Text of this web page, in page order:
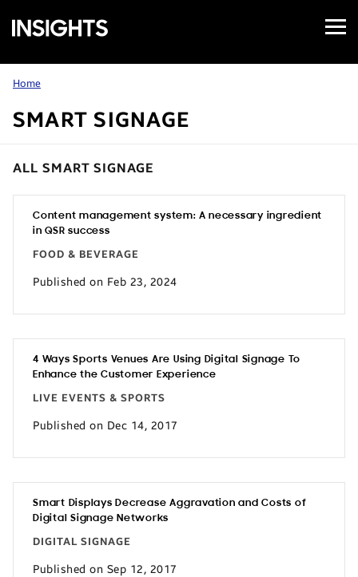
Samsung
Insights
Open
Menu
Home
SMART SIGNAGE
ALL SMART SIGNAGE
Content management system: A necessary ingredient
in QSR success
FOOD & BEVERAGE
Published on Feb 23, 2024
4 Ways Sports Venues Are Using Digital Signage To
Enhance the Customer Experience
LIVE EVENTS & SPORTS
Published on Dec 14, 2017
Smart Displays Decrease Aggravation and Costs of
Digital Signage Networks
DIGITAL SIGNAGE
Published on Sep 12, 2017